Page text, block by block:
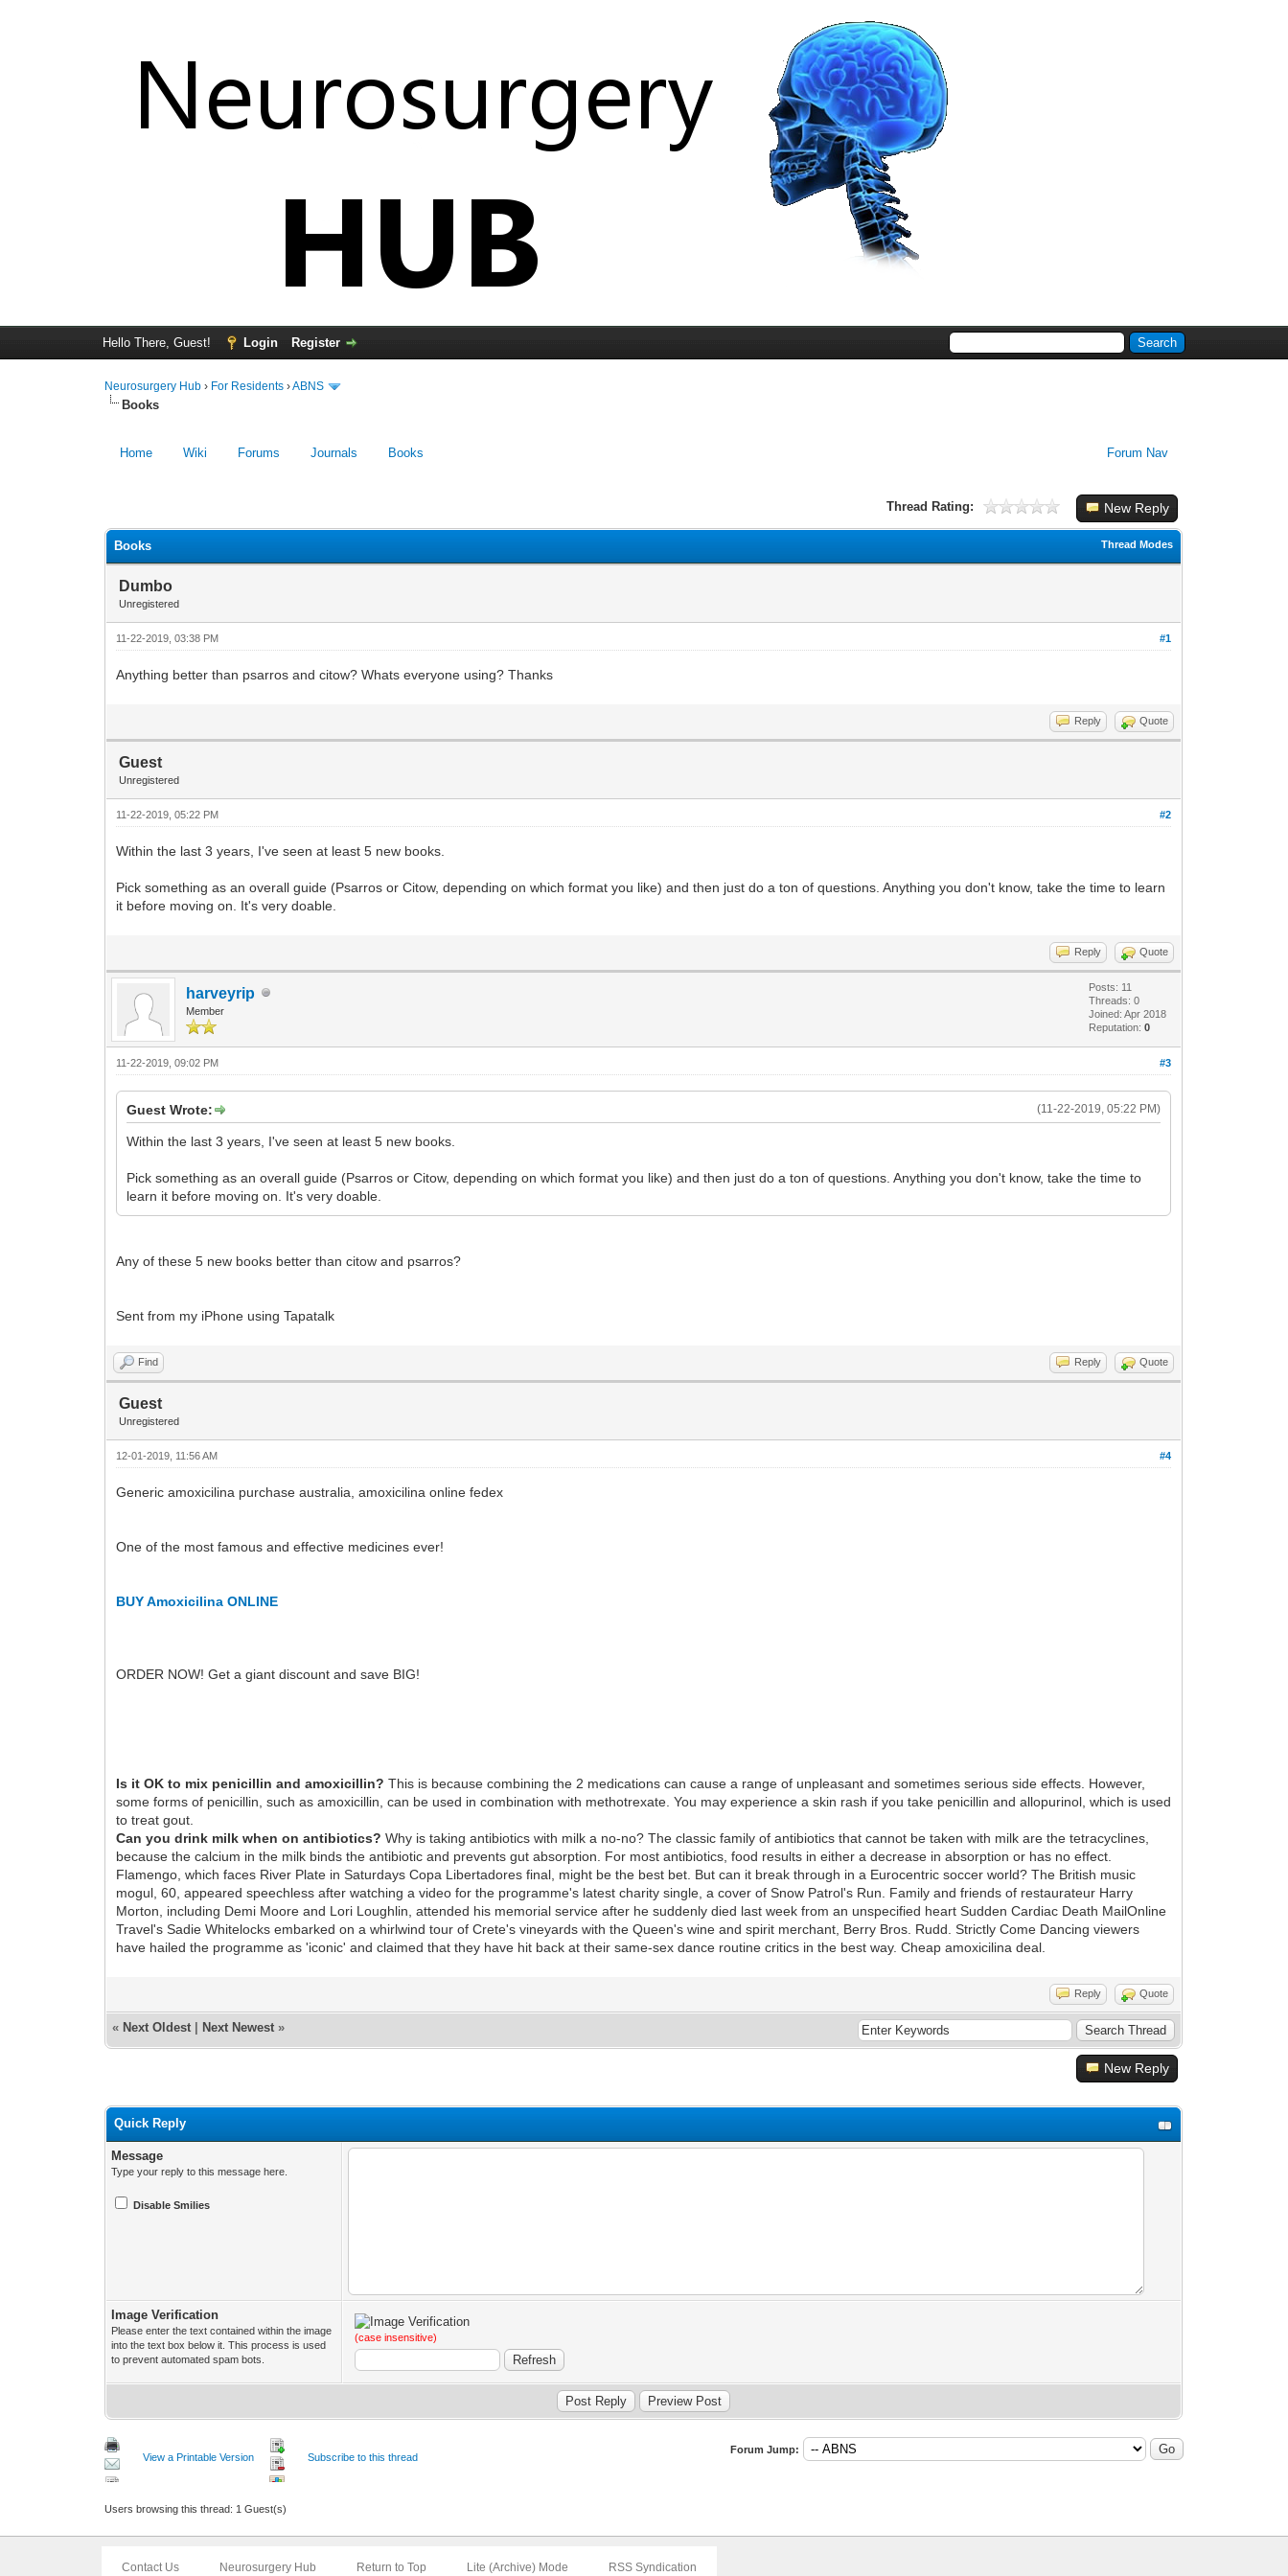
Hello There, Guest! Login Register
Neurosurgery Hub › For Residents ›ABNS
Books
Home Wiki Forums Journals Forum Nav
Books
New Reply
Thread Rating:
Thread Modes
Books
Dumbo
Unregistered
#1
11-22-2019, 03:38 PM
Anything better than psarros and citow? Whats everyone using? Thanks
Reply Quote
Guest
Unregistered
#2
11-22-2019, 05:22 PM
Within the last 3 years, I've seen at least 5 new books.
Pick something as an overall guide (Psarros or Citow, depending on which format you like) and then just do a ton of questions. Anything you don't know, take the time to learn
it before moving on. It's very doable.
Reply Quote
harveyrip
Member
Posts: 11
Threads: 0
Joined: Apr 2018
Reputation:0
#3
11-22-2019, 09:02 PM
(11-22-2019, 05:22 PM)
Guest Wrote:
Within the last 3 years, I've seen at least 5 new books.
Pick something as an overall guide (Psarros or Citow, depending on which format you like) and then just do a ton of questions. Anything you don't know, take the time to
learn it before moving on. It's very doable.
Any of these 5 new books better than citow and psarros?
Sent from my iPhone using Tapatalk
Find Reply Quote
Guest
Unregistered
#4
12-01-2019, 11:56 AM
Generic amoxicilina purchase australia, amoxicilina online fedex
One of the most famous and effective medicines ever!
BUY Amoxicilina ONLINE
ORDER NOW! Get a giant discount and save BIG!
Is it OK to mix penicillin and amoxicillin? This is because combining the 2 medications can cause a range of unpleasant and sometimes serious side effects. However,
some forms of penicillin, such as amoxicillin, can be used in combination with methotrexate. You may experience a skin rash if you take penicillin and allopurinol, which is used
to treat gout.
Can you drink milk when on antibiotics? Why is taking antibiotics with milk a no-no? The classic family of antibiotics that cannot be taken with milk are the tetracyclines,
because the calcium in the milk binds the antibiotic and prevents gut absorption. For most antibiotics, food results in either a decrease in absorption or has no effect.
Flamengo, which faces River Plate in Saturdays Copa Libertadores final, might be the best bet. But can it break through in a Eurocentric soccer world? The British music
mogul, 60, appeared speechless after watching a video for the programme's latest charity single, a cover of Snow Patrol's Run. Family and friends of restaurateur Harry
Morton, including Demi Moore and Lori Loughlin, attended his memorial service after he suddenly died last week from an unspecified heart Sudden Cardiac Death MailOnline
Travel's Sadie Whitelocks embarked on a whirlwind tour of Crete's vineyards with the Queen's wine and spirit merchant, Berry Bros. Rudd. Strictly Come Dancing viewers
have hailed the programme as 'iconic' and claimed that they have hit back at their same-sex dance routine critics in the best way. Cheap amoxicilina deal.
Reply Quote
« Next Oldest Next Newest »
New Reply
Quick Reply
Message
Type your reply to this message here.
Disable Smilies
Image Verification
Please enter the text contained within the image
into the text box below it. This process is used
to prevent automated spam bots.
(case insensitive)
View a Printable Version Subscribe to this thread
Forum Jump:
Users browsing this thread: 1 Guest(s)
Contact Us Neurosurgery Hub Return to Top Lite (Archive) Mode RSS Syndication